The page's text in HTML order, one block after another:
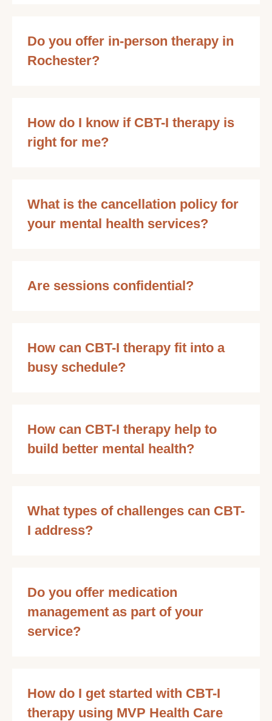
Do you offer in-person therapy in
Rochester?
How do I know if CBT-I therapy is
right for me?
What is the cancellation policy for
your mental health services?
Are sessions confidential?
How can CBT-I therapy fit into a
busy schedule?
How can CBT-I therapy help to
build better mental health?
What types of challenges can CBT-
I address?
Do you offer medication
management as part of your
service?
How do I get started with CBT-I
therapy using MVP Health Care